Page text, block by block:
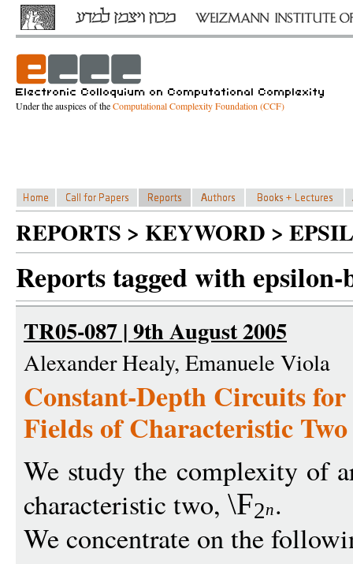
Under the auspices of theComputational Complexity Foundation (CCF)
REPORTS > KEYWORD >
Reports tagged with
TR05-087 | 9th August 2005
Alexander Healy, Emanuele Viola
Constant-Depth Circuits
Fields of Characteristic Two
We study the complexity of
characteristic two, \F2n.
We concentrate on the